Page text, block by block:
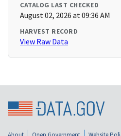
CATALOG LAST CHECKED
August 02, 2026 at 09:36 AM
HARVEST RECORD
View Raw Data